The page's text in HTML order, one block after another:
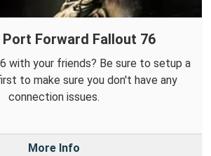
Forward Fallout 76
with your friends? Be sure to setup a
to make sure you don't have any
connection issues.
More Info